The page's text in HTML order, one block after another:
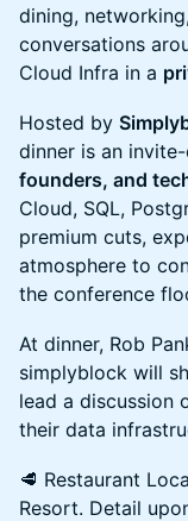
dining,
conversations
Cloud Infra in a
Hosted by
dinner is an
founders, and
Cloud, SQL,
premium cuts,
atmosphere to
the conference
At dinner, Rob
simplyblock will
lead a discussion
their data
🥩 Restaurant
Resort. Detail